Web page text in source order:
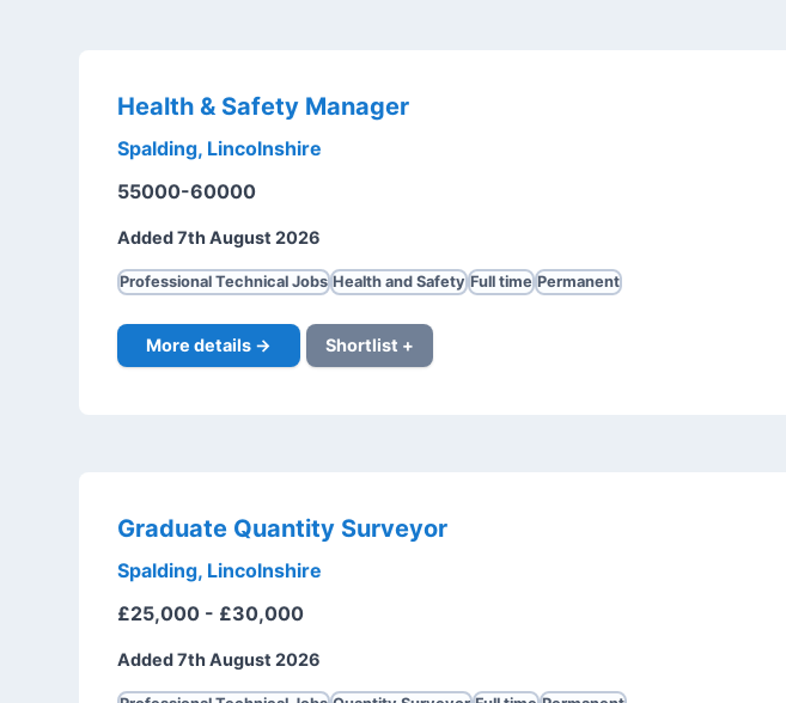
Health & Safety Manager
Spalding, Lincolnshire
55000-60000
Added 7th August 2026
Professional Technical Jobs Health and Safety Full time Permanent
More details → Shortlist +
Graduate Quantity Surveyor
Spalding, Lincolnshire
£25,000 - £30,000
Added 7th August 2026